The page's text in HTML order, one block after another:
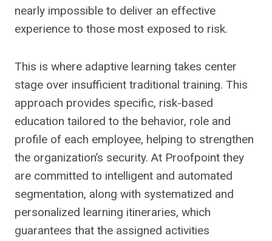
nearly impossible to deliver an effective
experience to those most exposed to risk.
This is where adaptive learning takes center
stage over insufficient traditional training. This
approach provides specific, risk-based
education tailored to the behavior, role and
profile of each employee, helping to strengthen
the organization’s security. At Proofpoint they
are committed to intelligent and automated
segmentation, along with systematized and
personalized learning itineraries, which
guarantees that the assigned activities